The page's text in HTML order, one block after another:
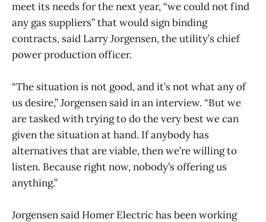
meet its needs for the next year, “we could not find
any gas suppliers” that would sign binding
contracts, said Larry Jorgensen, the utility’s chief
power production officer.
“The situation is not good, and it’s not what any of
us desire,” Jorgensen said in an interview. “But we
are tasked with trying to do the very best we can
given the situation at hand. If anybody has
alternatives that are viable, then we’re willing to
listen. Because right now, nobody’s offering us
anything.”
Jorgensen said Homer Electric has been working